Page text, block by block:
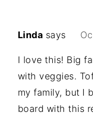
Linda says
I love this! Big
with veggies.
my family, but I
board with this